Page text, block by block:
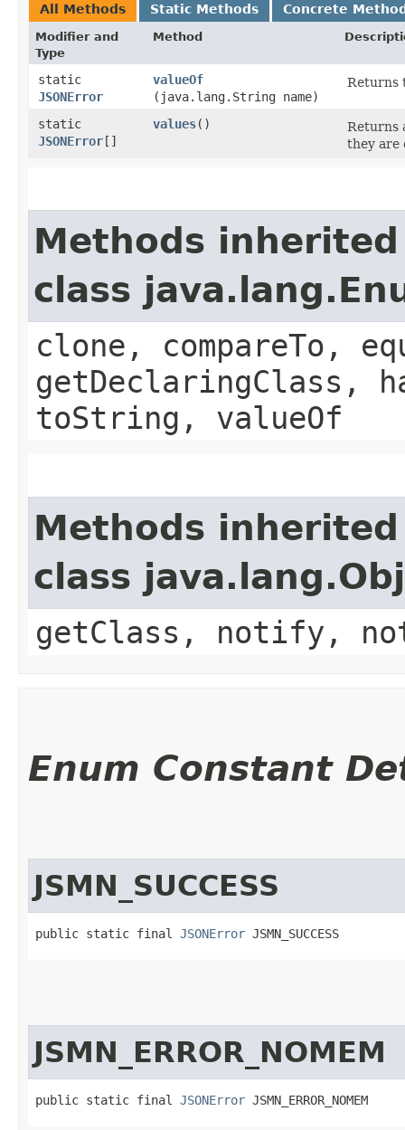
All Methods Static Methods Concrete
Modifier and
Type
Method
static
JSONError
valueOf
(java.lang.String name)
Returns
static
JSONError[]
values()
Returns
they are
Methods
class
clone, compareTo,
getDeclaringClass,
toString, valueOf
Methods
class
getClass, notify,
Enum Constant
JSMN_SUCCESS
public static final JSONError JSMN_SUCCESS
JSMN_ERROR_NOMEM
public static final JSONError JSMN_ERROR_NOMEM